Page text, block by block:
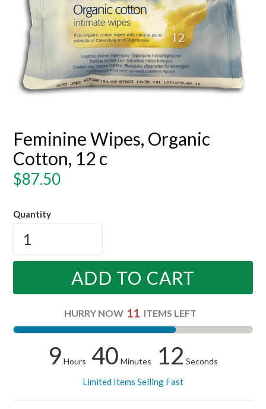
Feminine Wipes, Organic
Cotton, 12 c
Regular
$87.50
Quantity
ADD TO CART
HURRY NOW 11 ITEMS LEFT
9 Hours 40 Minutes 12 Seconds
Limited Items Selling Fast